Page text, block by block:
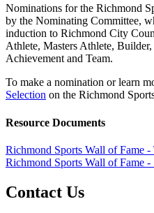
Nominations for the Richmond
by the Nominating Committee,
induction to Richmond City
Athlete, Masters Athlete,
Achievement and Team.
To make a nomination or learn
Selection on the Richmond
Resource Documents
Richmond Sports Wall of Fame -
Richmond Sports Wall of Fame -
Contact Us